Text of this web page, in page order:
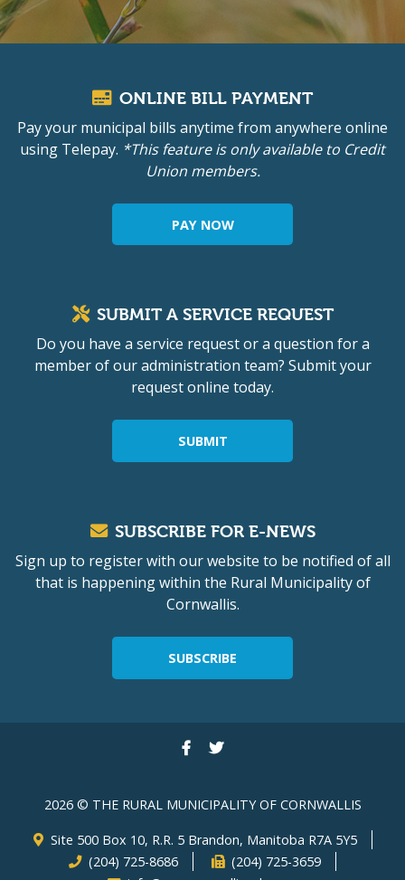
ONLINE BILL PAYMENT
Pay your municipal bills anytime from anywhere online
using Telepay. *This feature is only available to Credit
Union members.
PAY NOW
SUBMIT A SERVICE REQUEST
Do you have a service request or a question for a
member of our administration team? Submit your
request online today.
SUBMIT
SUBSCRIBE FOR E-NEWS
Sign up to register with our website to be notified of all
that is happening within the Rural Municipality of
Cornwallis.
SUBSCRIBE
2026 © THE RURAL MUNICIPALITY OF CORNWALLIS
Site 500 Box 10, R.R. 5 Brandon, Manitoba R7A 5Y5
(204) 725-8686
(204) 725-3659